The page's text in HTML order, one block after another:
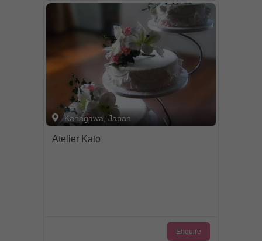
Kanagawa, Japan
Atelier Kato
Enquire